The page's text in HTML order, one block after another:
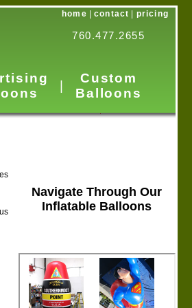
home contact pricing
760.477.2655
Custom
Balloons
Navigate Through Our
Inflatable Balloons